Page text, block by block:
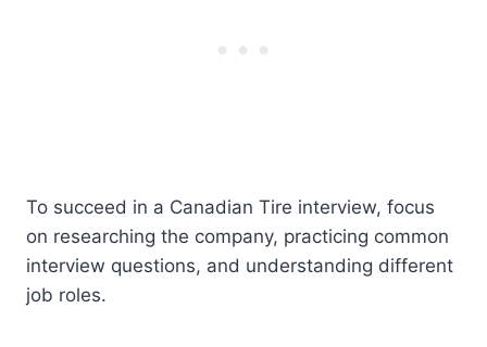
To succeed in a Canadian Tire interview, focus
on researching the company, practicing common
interview questions, and understanding different
job roles.